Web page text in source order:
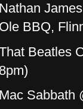
Nathan
Ole BBQ,
Beatles
8pm)
Mac Sabbath